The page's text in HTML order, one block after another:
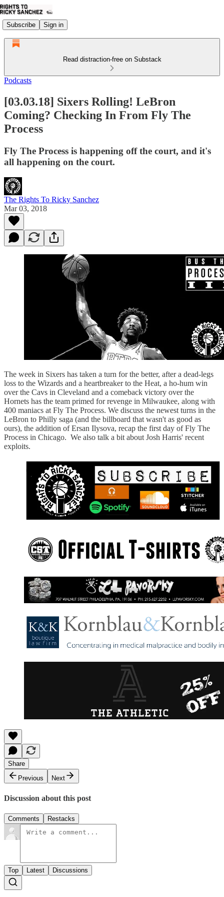
Subscribe Sign in
Read distraction-free on Substack
Podcasts
[03.03.18] Sixers Rolling! LeBron
Coming? Checking In From Fly The
Process
Fly The Process is happening off the court, and it's
all happening on the court.
The Rights To Ricky Sanchez
Mar 03, 2018
The week in Sixers has taken a turn for the better, after a dead-legs
loss to the Wizards and a heartbreaker to the Heat, a ho-hum win
over the Cavs in Cleveland and a comeback victory over the
Hornets has the team primed for revenge in Milwaukee, along with
400 maniacs at Fly The Process. We discuss the newest turns in the
LeBron to Philly saga (and the billboard that wasn't as good as
ours), the addition of Ersan Ilysova, recap the first day of Fly The
Process in Chicago. We also talk a bit about Josh Harris' recent
exploits.
Share
Previous
Next
Discussion about this post
Comments Restacks
Top Latest Discussions